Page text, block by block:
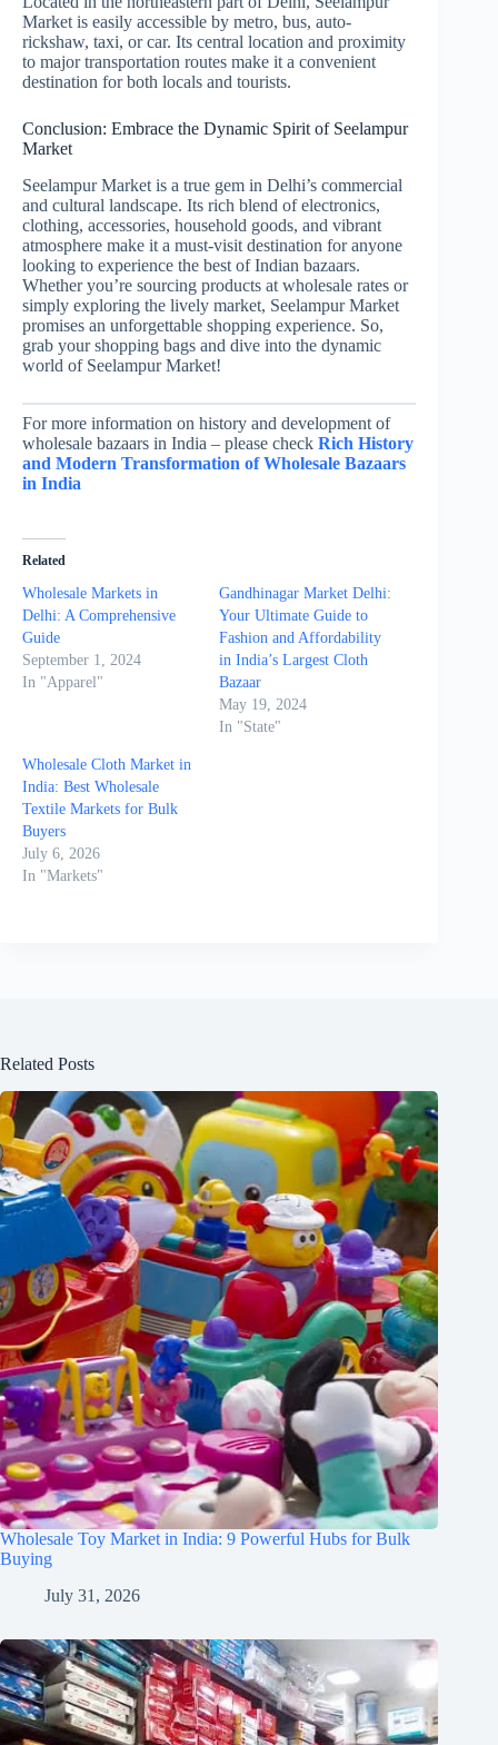
Market is easily accessible by metro, bus, auto-
rickshaw, taxi, or car. Its central location and proximity
to major transportation routes make it a convenient
destination for both locals and tourists.
Conclusion: Embrace the Dynamic Spirit of Seelampur
Market
Seelampur Market is a true gem in Delhi’s commercial
and cultural landscape. Its rich blend of electronics,
clothing, accessories, household goods, and vibrant
atmosphere make it a must-visit destination for anyone
looking to experience the best of Indian bazaars.
Whether you’re sourcing products at wholesale rates or
simply exploring the lively market, Seelampur Market
promises an unforgettable shopping experience. So,
grab your shopping bags and dive into the dynamic
world of Seelampur Market!
For more information on history and development of
wholesale bazaars in India – please check Rich History
and Modern Transformation of Wholesale Bazaars
in India
Related
Wholesale Markets in
Delhi: A Comprehensive
Guide
September 1, 2024
In "Apparel"
Gandhinagar Market Delhi:
Your Ultimate Guide to
Fashion and Affordability
in India’s Largest Cloth
Bazaar
May 19, 2024
In "State"
Wholesale Cloth Market in
India: Best Wholesale
Textile Markets for Bulk
Buyers
July 6, 2026
In "Markets"
Related Posts
Wholesale Toy Market in India: 9 Powerful Hubs for Bulk
Buying
July 31, 2026